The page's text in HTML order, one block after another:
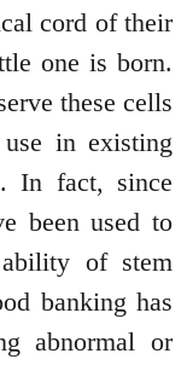
cord of their
one is born.
these cells
in existing
In fact, since
been used to
of stem
banking has
abnormal or